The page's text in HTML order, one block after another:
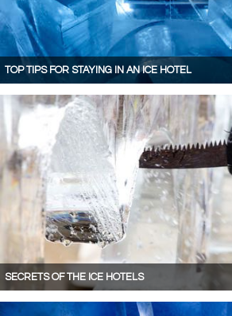
TOP TIPS FOR STAYING IN AN ICE HOTEL
SECRETS OF THE ICE HOTELS